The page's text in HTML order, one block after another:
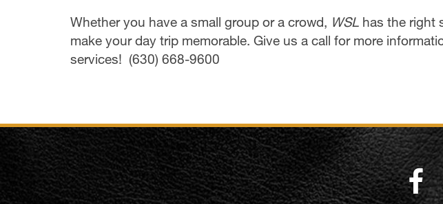
Whether you have a small group or a crowd, WSL has the right
make your day trip memorable. Give us a call for more
services! (630) 668-9600